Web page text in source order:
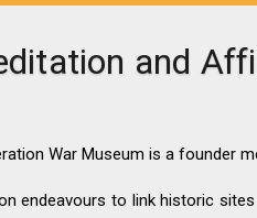
and
War Museum is a founder
endeavours to link historic